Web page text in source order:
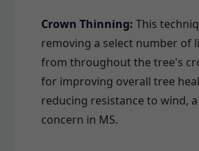
Crown Thinning: This
removing a select number of
from throughout the tree's
for improving overall tree
reducing resistance to wind,
concern in MS.